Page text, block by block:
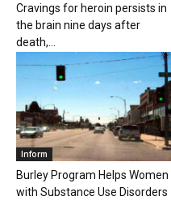
Cravings for heroin persists in
the brain nine days after
death,...
Inform
Burley Program Helps Women
with Substance Use Disorders